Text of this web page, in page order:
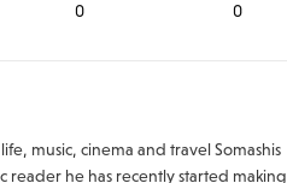
0 0
music, cinema and travel Somashis
reader he has recently started making